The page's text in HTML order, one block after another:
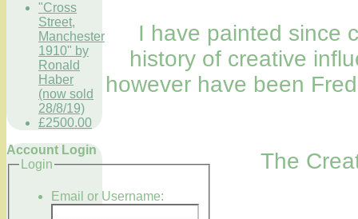
"Cross
Street,
Manchester
1910" by
Ronald
Haber
(now sold
28/8/19)
£2500.00
Account Login
Login
Email or Username:
I have painted since
history of creative
however have been
The